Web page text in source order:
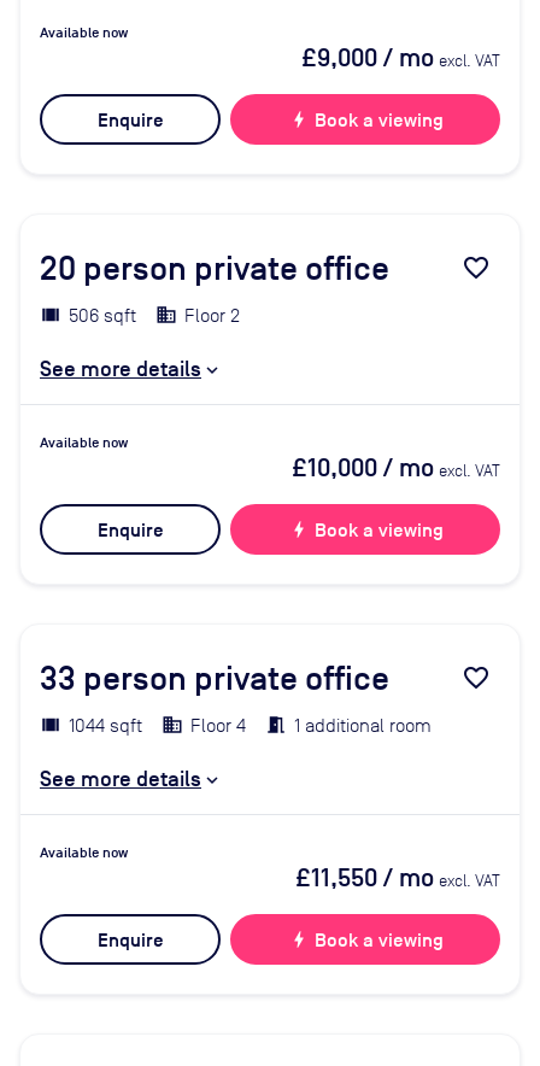
Available now
£9,000/ mo excl. VAT
Enquire bolt Book a viewing
20 person private office favorite_border
506 sqft Floor 2
See more details
Available now
£10,000/ mo excl. VAT
Enquire bolt Book a viewing
33 person private office favorite_border
1044 sqft Floor 4 1 additional room
See more details
Available now
£11,550/ mo excl. VAT
Enquire bolt Book a viewing